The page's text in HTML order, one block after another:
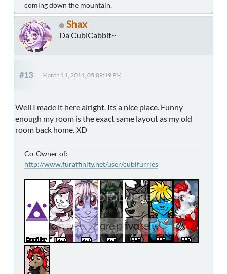
coming down the mountain.
Shax
Da CubiCabbit~
#13 March 11, 2014, 05:09:19 PM
Well I made it here alright. Its a nice place. Funny
enough my room is the exact same layout as my old
room back home. XD
Co-Owner of:
http://www.furaffinity.net/user/cubifurries